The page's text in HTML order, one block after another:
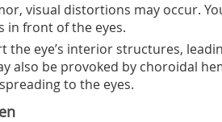
visual distortions may occur.
in front of the eyes.
eye’s interior structures,
also be provoked by choroidal
to the eyes.